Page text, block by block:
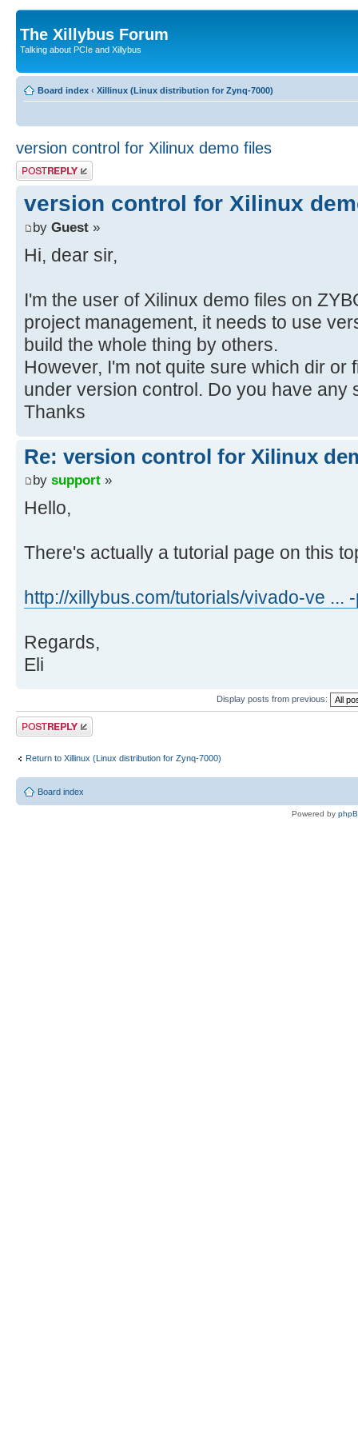
The Xillybus Forum
Talking about PCIe and Xillybus
Board index ‹ Xillinux (Linux distribution for Zynq-7000)
version control for Xilinux demo files
Post a reply
version control for Xilinux
by Guest »
Hi, dear sir,
I'm the user of Xilinux demo files on
project management, it needs to use
build the whole thing by others.
However, I'm not quite sure which dir or
under version control. Do you have any
Thanks
Re: version control for Xilinux
by support »
Hello,
There's actually a tutorial page on this
http://xillybus.com/tutorials/vivado-ve ...
Regards,
Eli
Display posts from previous:
Post a reply
Return to Xillinux (Linux distribution for Zynq-7000)
Board index
Powered by